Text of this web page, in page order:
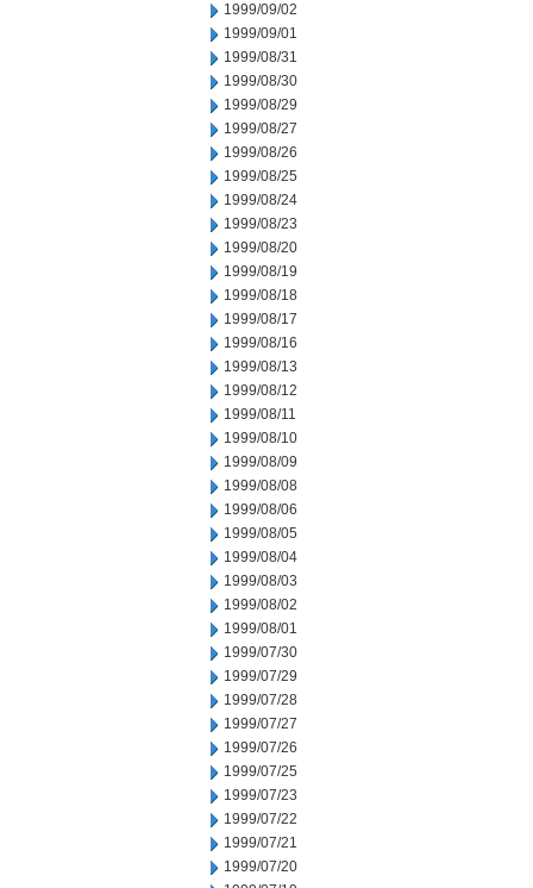
1999/09/02
1999/09/01
1999/08/31
1999/08/30
1999/08/29
1999/08/27
1999/08/26
1999/08/25
1999/08/24
1999/08/23
1999/08/20
1999/08/19
1999/08/18
1999/08/17
1999/08/16
1999/08/13
1999/08/12
1999/08/11
1999/08/10
1999/08/09
1999/08/08
1999/08/06
1999/08/05
1999/08/04
1999/08/03
1999/08/02
1999/08/01
1999/07/30
1999/07/29
1999/07/28
1999/07/27
1999/07/26
1999/07/25
1999/07/23
1999/07/22
1999/07/21
1999/07/20